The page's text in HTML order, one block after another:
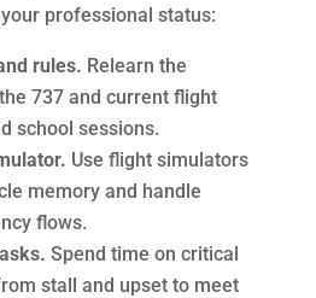
professional status:
rules. Relearn the
737 and current flight
school sessions.
Use flight simulators
memory and handle
flows.
Spend time on critical
stall and upset to meet